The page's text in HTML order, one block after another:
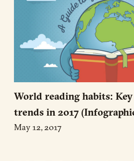
World reading habits:
trends in 2017
May 12, 2017